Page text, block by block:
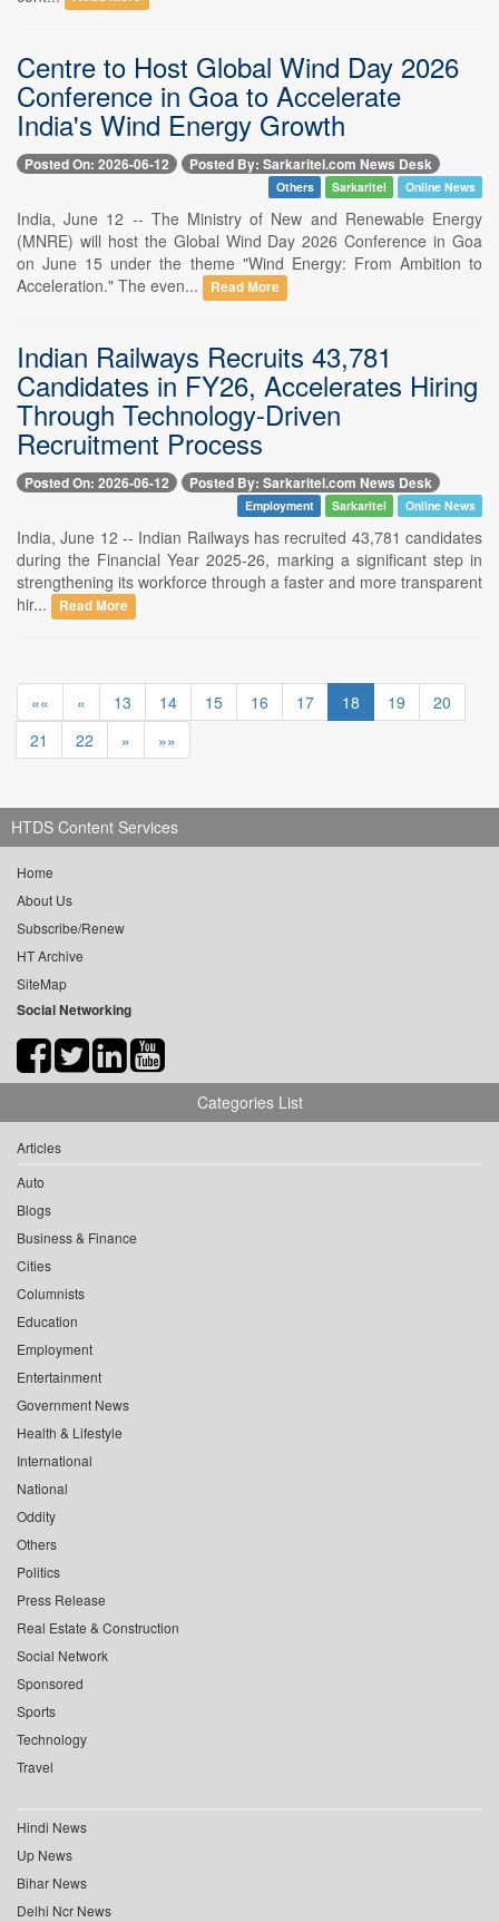
Centre to Host Global Wind Day 2026
Conference in Goa to Accelerate
India's Wind Energy Growth
Posted On: 2026-06-12 Posted By: Sarkaritel.com News Desk
Others Sarkaritel Online News
India, June 12 -- The Ministry of New and Renewable Energy
(MNRE) will host the Global Wind Day 2026 Conference in Goa
on June 15 under the theme "Wind Energy: From Ambition to
Acceleration." The even...
Read More
Indian Railways Recruits 43,781
Candidates in FY26, Accelerates Hiring
Through Technology-Driven
Recruitment Process
Posted On: 2026-06-12 Posted By: Sarkaritel.com News Desk
Employment Sarkaritel Online News
India, June 12 -- Indian Railways has recruited 43,781 candidates
during the Financial Year 2025-26, marking a significant step in
strengthening its workforce through a faster and more transparent
hir...
Read More
«« « 13 14 15 16 17 18 19
20
21
22 » »»
HTDS Content Services
Home
About Us
Subscribe/Renew
HT Archive
SiteMap
Social Networking
Categories List
Articles
Auto
Blogs
Business & Finance
Cities
Columnists
Education
Employment
Entertainment
Government News
Health & Lifestyle
International
National
Oddity
Others
Politics
Press Release
Real Estate & Construction
Social Network
Sponsored
Sports
Technology
Travel
Hindi News
Up News
Bihar News
Delhi Ncr News